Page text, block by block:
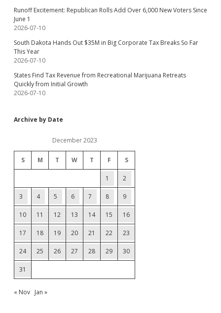
Runoff Excitement: Republican Rolls Add Over 6,000 New Voters Since
June 1
2026-07-10
South Dakota Hands Out $35M in Big Corporate Tax Breaks So Far
This Year
2026-07-10
States Find Tax Revenue from Recreational Marijuana Retreats
Quickly from Initial Growth
2026-07-10
Archive by Date
December 2023
S M T W T F S
1 2
3 4 5 6 7 8 9
10 11 12 13 14 15 16
17 18 19 20 21 22 23
24 25 26 27 28 29 30
31
« Nov Jan »